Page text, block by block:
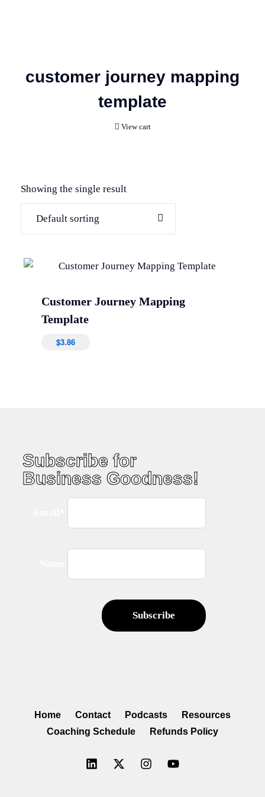
customer journey mapping
template
View cart
Showing the single result
Customer Journey Mapping
Template
$3.86
Subscribe for
Business Goodness!
Home Contact Podcasts
Resources
Coaching Schedule
Refunds Policy